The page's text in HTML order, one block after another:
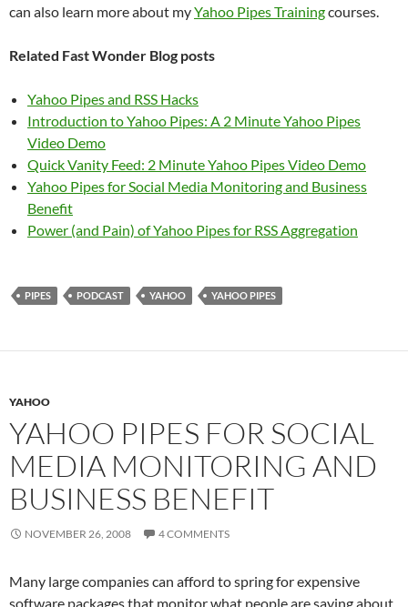
can also learn more about myYahoo Pipes Trainingcourses.
Related Fast Wonder Blog posts
Yahoo Pipes and RSS Hacks
Introduction to Yahoo Pipes: A 2 Minute Yahoo Pipes
Video Demo
Quick Vanity Feed: 2 Minute Yahoo Pipes Video Demo
Yahoo Pipes for Social Media Monitoring and Business
Benefit
Power (and Pain) of Yahoo Pipes for RSS Aggregation
PIPES PODCAST YAHOO YAHOO PIPES
YAHOO
YAHOO PIPES FOR SOCIAL
MEDIA MONITORING AND
BUSINESS BENEFIT
NOVEMBER 26, 2008 4 COMMENTS
Many large companies can afford to spring for expensive
software packages that monitor what people are saying about